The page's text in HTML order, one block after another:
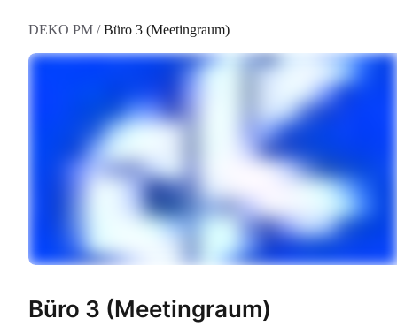
DEKO PM /Büro 3 (Meetingraum)
Büro 3 (Meetingraum)